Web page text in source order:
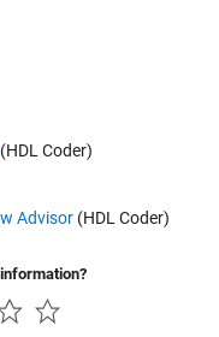
(HDL Coder)
Advisor (HDL Coder)